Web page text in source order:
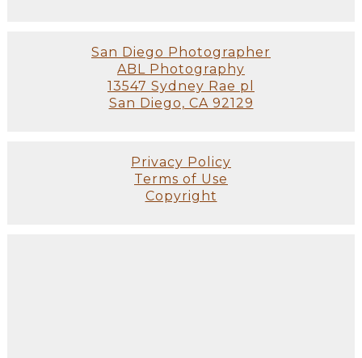
San Diego Photographer
ABL Photography
13547 Sydney Rae pl
San Diego, CA 92129
Privacy Policy
Terms of Use
Copyright